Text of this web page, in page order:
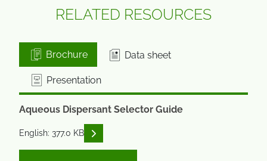
RELATED RESOURCES
Brochure Data sheet
Presentation
Aqueous Dispersant Selector Guide
English: 377.0 KB READ DESCRIPTIONS